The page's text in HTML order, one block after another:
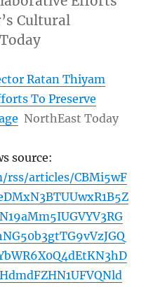
Cultural
Ratan Thiyam
To Preserve
NorthEast Today
source:
rss/articles/CBMi5wF